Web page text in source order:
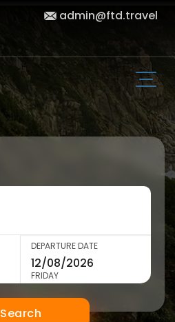
admin@ftd.travel
DEPARTURE DATE
FRIDAY
Search